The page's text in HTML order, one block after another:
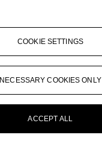
COOKIE SETTINGS
NECESSARY COOKIES ONLY
ACCEPT ALL